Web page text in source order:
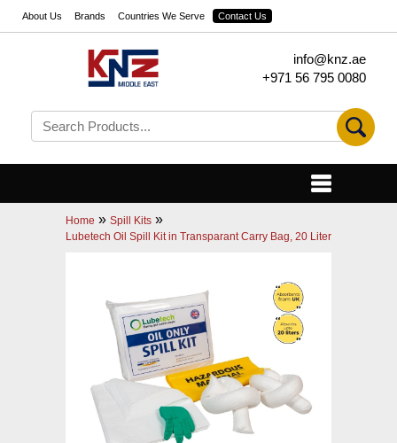
About Us Brands Countries We Serve Contact Us
info@knz.ae
+971 56 795 0080
Home » Spill Kits »
Lubetech Oil Spill Kit in Transparant Carry Bag, 20 Liter